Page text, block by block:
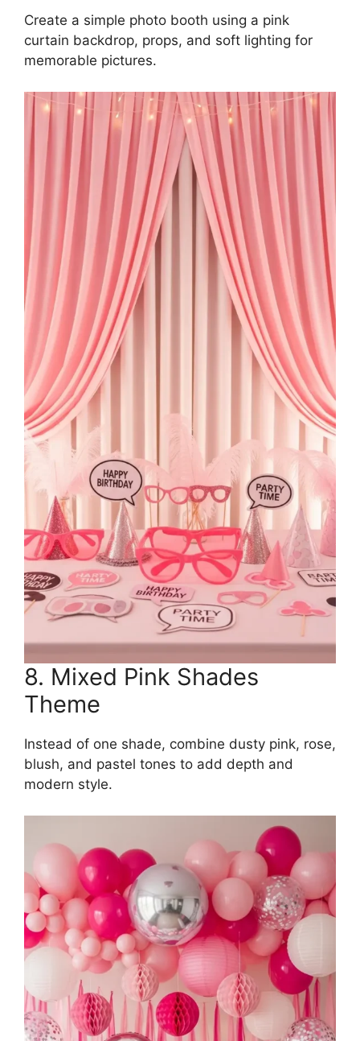
Create a simple photo booth using a pink
curtain backdrop, props, and soft lighting for
memorable pictures.
8. Mixed Pink Shades
Theme
Instead of one shade, combine dusty pink, rose,
blush, and pastel tones to add depth and
modern style.